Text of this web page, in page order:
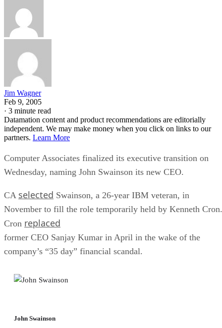
Jim Wagner
Feb 9, 2005
· 3 minute read
Datamation content and product recommendations are editorially
independent. We may make money when you click on links to our
partners. Learn More
Computer Associates finalized its executive transition on
Wednesday, naming John Swainson its new CEO.
CA selected Swainson, a 26-year IBM veteran, in
November to fill the role temporarily held by Kenneth Cron.
Cron replaced
former CEO Sanjay Kumar in April in the wake of the
company’s “35 day” financial scandal.
John Swainson